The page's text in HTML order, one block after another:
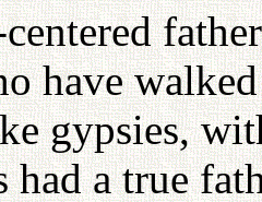
have
gypsies,
had a true